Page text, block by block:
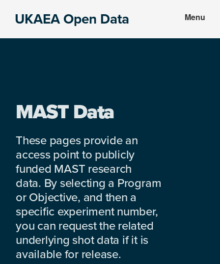
UKAEA Open Data Menu
MAST Data
These pages provide an
access point to publicly
funded MAST research
data. By selecting a Program
or Objective, and then a
specific experiment number,
you can request the related
underlying shot data if it is
available for release.